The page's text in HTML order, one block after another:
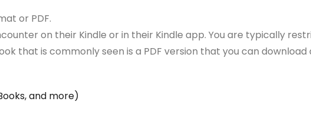
or PDF.
on their Kindle or in their Kindle app. You are typically
that is commonly seen is a PDF version that you can download
and more)